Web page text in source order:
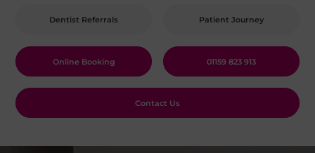
Patient Journey
Dentist Referrals
01159 823 913
Online Booking
Contact Us